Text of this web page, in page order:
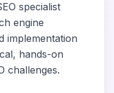
specialist
engine
implementation
hands-on
challenges.